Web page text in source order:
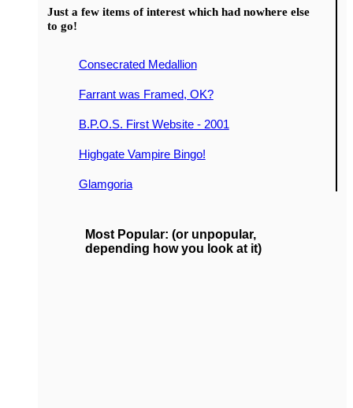
Just a few items of interest which had nowhere else
to go!
Consecrated Medallion
Farrant was Framed, OK?
B.P.O.S. First Website - 2001
Highgate Vampire Bingo!
Glamgoria
Most Popular: (or unpopular,
depending how you look at it)